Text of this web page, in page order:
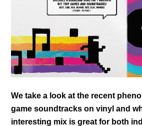
We take a look at the recent
game soundtracks on vinyl and
interesting mix is great for both